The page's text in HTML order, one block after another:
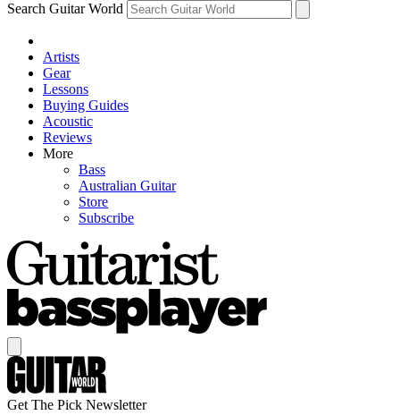
Search Guitar World
Artists
Gear
Lessons
Buying Guides
Acoustic
Reviews
More
Bass
Australian Guitar
Store
Subscribe
Get The Pick Newsletter